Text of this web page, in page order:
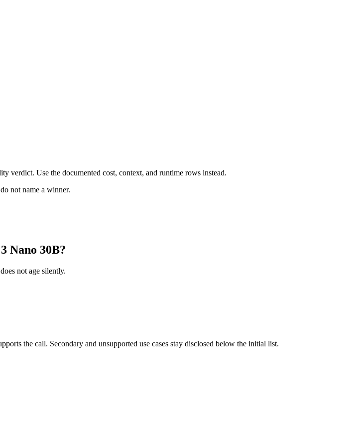
verdict. Use the documented cost, context, and runtime rows instead.
not name a winner.
Nano 30B?
not age silently.
the call. Secondary and unsupported use cases stay disclosed below the initial list.